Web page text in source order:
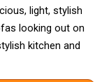
light, stylish
looking out on
kitchen and